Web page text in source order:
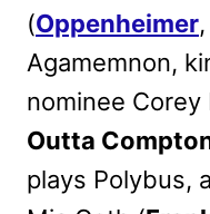
(Oppenheimer,
Agamemnon,
nominee Corey
Outta
plays Polybus,